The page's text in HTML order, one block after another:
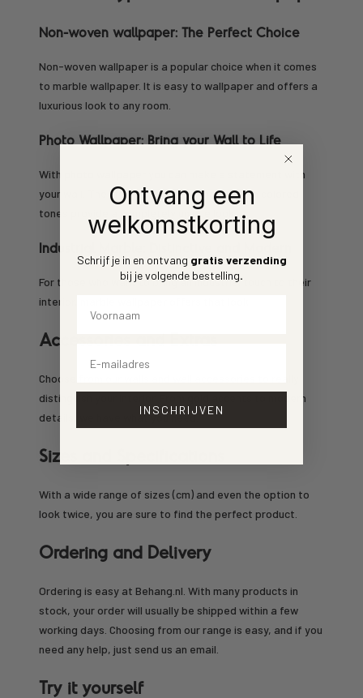
Non-woven wallpaper: The Perfect Choice
Non-woven wallpaper is a popular choice when it comes
to marble wallpaper. It is easy to wallpaper and offers a
luxurious look to any room.
Photo Wallpaper: Bring your Wall to Life
With photo wallpaper you can make a statement with
your wall. The lifelike statues of marble with colored
tones provide a completely unique look.
Industrial Marble: Distinctive and Modern
For those who want to bring an industrial touch to their
interior, marble wallpaper offers that look.
Accessories and Extras
Choose from our walls and wall accessories to really
distinguish your interior. From gold accents to modern
details, we have what you need.
Sizes and Specifications
With a wide range of sizes (cm) and even the option to
look twice, you are sure to find the perfect product.
Ordering and Delivery
Ordering is easy at Behang.nl. With many products in
stock, your order will usually be shipped within a few
working days. Choosing from our range is easy, and if you
need any help, just send us an email.
Try it yourself
Ontvang een
welkomstkorting
Schrijf je in en ontvang gratis verzending
bij je volgende bestelling.
INSCHRIJVEN